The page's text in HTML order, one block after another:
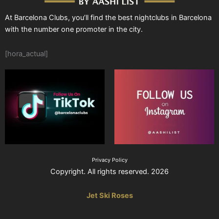
At Barcelona Clubs, you’ll find the best nightclubs in Barcelona
with the number one promoter in the city.
[hora_actual]
Privacy Policy
Copyright. All rights reserved. 2026
Jet Ski Roses